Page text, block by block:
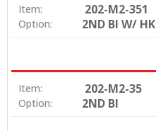
Item: 202-M2-351
Option: 2ND BI W/ HK
Item: 202-M2-35
Option: 2ND BI